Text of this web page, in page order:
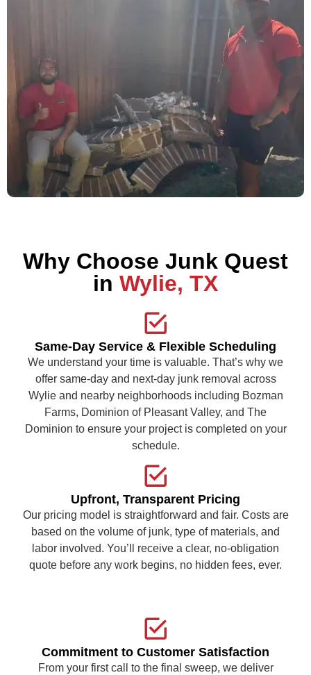
Why Choose Junk Quest
in Wylie, TX
Same-Day Service & Flexible Scheduling
We understand your time is valuable. That’s why we
offer same-day and next-day junk removal across
Wylie and nearby neighborhoods including Bozman
Farms, Dominion of Pleasant Valley, and The
Dominion to ensure your project is completed on your
schedule.
Upfront, Transparent Pricing
Our pricing model is straightforward and fair. Costs are
based on the volume of junk, type of materials, and
labor involved. You’ll receive a clear, no-obligation
quote before any work begins, no hidden fees, ever.
Commitment to Customer Satisfaction
From your first call to the final sweep, we deliver